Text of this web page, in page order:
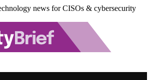
news for CISOs & cybersecurity